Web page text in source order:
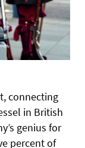
connecting
in British
genius for
percent of